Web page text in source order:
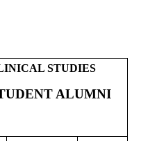
STUDIES
ALUMNI